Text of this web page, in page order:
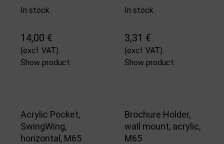
In stock
14,00 €
(excl. VAT)
Show product
In stock
3,31 €
(excl. VAT)
Show product
Acrylic Pocket,
SwingWing,
horizontal, M65
Brochure Holder,
wall mount, acrylic,
M65